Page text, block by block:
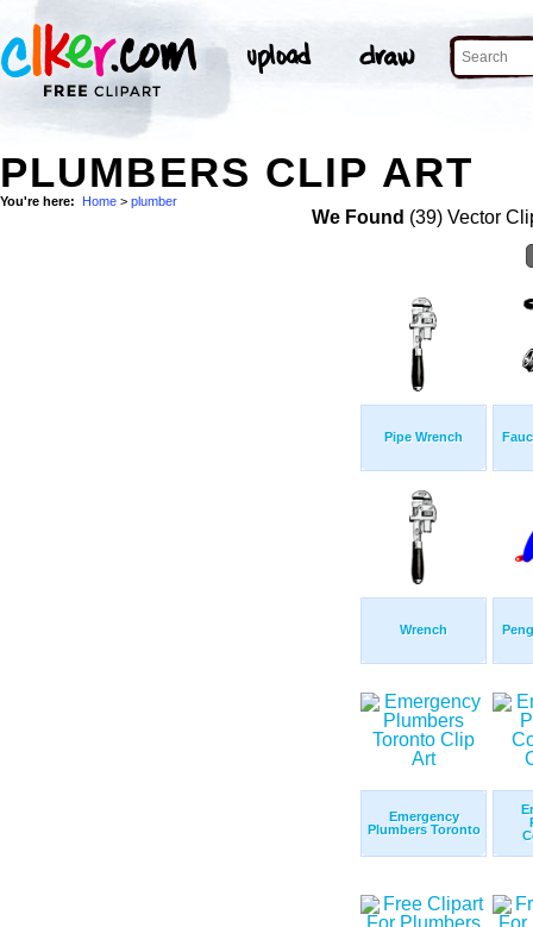
PLUMBERS CLIP ART
You're here: Home > plumber
We Found (39) Vector
Pipe Wrench
Wrench
Emergency
Plumbers Toronto